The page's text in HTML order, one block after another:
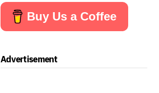
Buy Us a Coffee
Advertisement